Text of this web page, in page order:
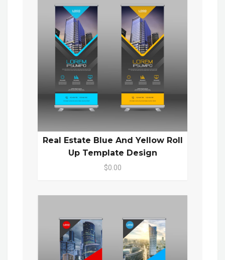
Real Estate Blue And Yellow Roll
Up Template Design
$0.00